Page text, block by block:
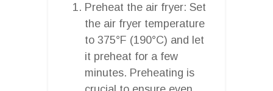
Preheat the air fryer: Set
the air fryer temperature
to 375°F (190°C) and let
it preheat for a few
minutes. Preheating is